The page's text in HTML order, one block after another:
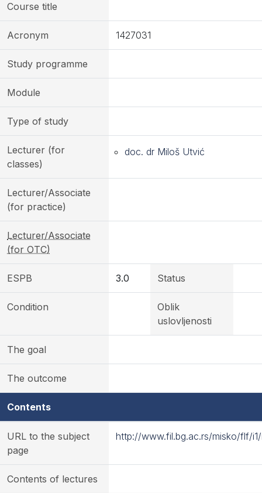
Course title
Acronym 1427031
Study programme
Module
Type of study
Lecturer (for
classes)
doc. dr Miloš Utvić
Lecturer/Associate
(for practice)
Lecturer/Associate
(for OTC)
ESPB 3.0 Status
Condition
Oblik
uslovljenosti
The goal
The outcome
Contents
URL to the subject
page
http://www.fil.bg.ac.rs/misko/flf/i1/
Contents of lectures